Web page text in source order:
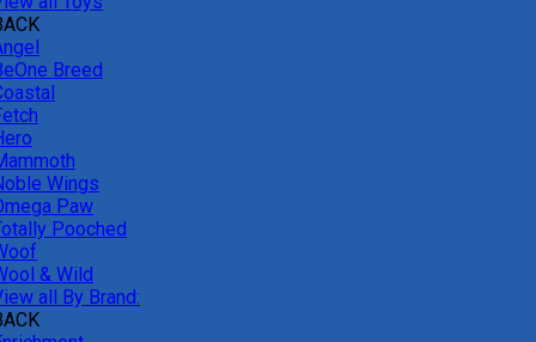
Breed
Wings
Paw
Pooched
& Wild
all By Brand: